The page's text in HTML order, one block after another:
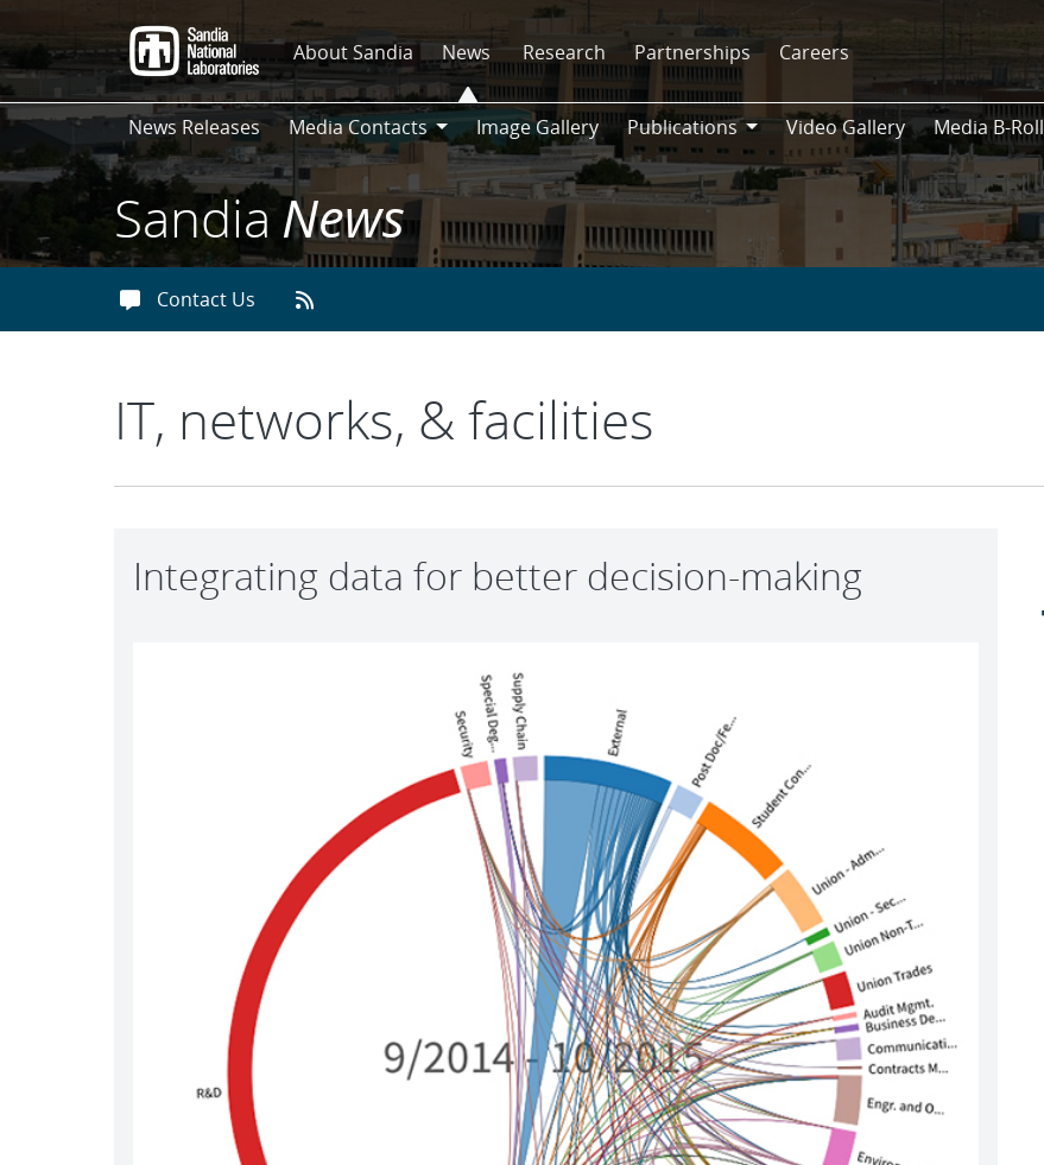
to
main
content
About Sandia News Research Partnerships Careers
News Releases
Media Contacts
Media
Contacts
Image Gallery
Publications
Publications
Video Gallery Media B-Roll
SandiaNews
Contact Us
IT, networks, & facilities
Integrating data for better decision-making